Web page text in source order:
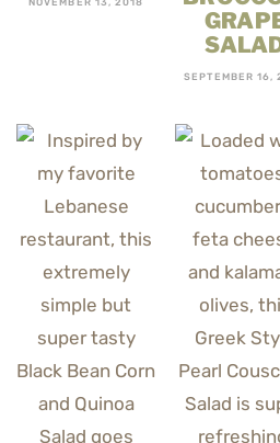
NOVEMBER 13, 2018
SEPTEMBER 16,